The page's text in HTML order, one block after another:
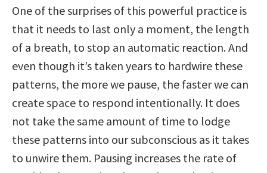
One of the surprises of this powerful practice is
that it needs to last only a moment, the length
of a breath, to stop an automatic reaction. And
even though it’s taken years to hardwire these
patterns, the more we pause, the faster we can
create space to respond intentionally. It does
not take the same amount of time to lodge
these patterns into our subconscious as it takes
to unwire them. Pausing increases the rate of